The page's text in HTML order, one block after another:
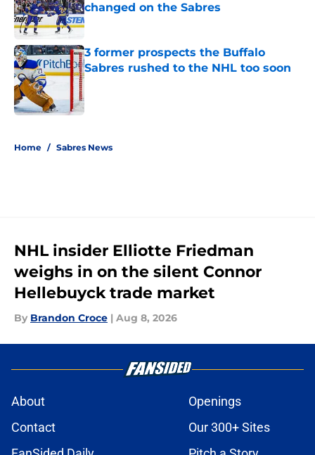
changed on the Sabres
Published by on Invalid Date
3 former prospects the Buffalo
Sabres rushed to the NHL too soon
Published by on Invalid Date
Home / Sabres News
NHL insider Elliotte Friedman
weighs in on the silent Connor
Hellebuyck trade market
By Brandon Croce | Aug 8, 2026
About
Openings
Contact
Our 300+ Sites